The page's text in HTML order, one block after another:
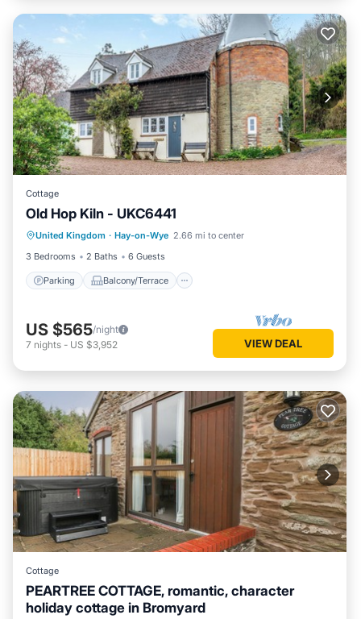
Cottage
Old Hop Kiln - UKC6441
United Kingdom · Hay-on-Wye 2.66 mi to center
3 Bedrooms
2 Baths 6 Guests
Parking Balcony/Terrace
Parking Balcony/Terrace
Internet
US $565/night
7 nights - US $3,952 VIEW DEAL
Cottage
PEARTREE COTTAGE, romantic, character
holiday cottage in Bromyard
Hot Tub Parking Balcony/Terrace